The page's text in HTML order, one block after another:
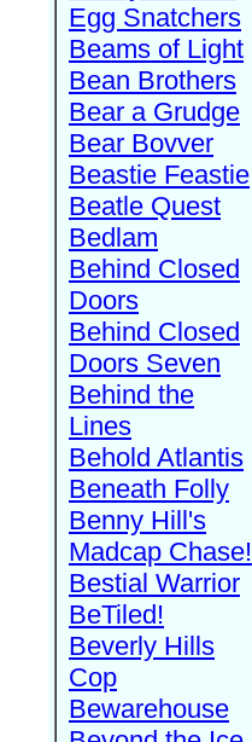
Egg Snatchers
Beams of Light
Bean Brothers
Bear a Grudge
Bear Bovver
Beastie Feastie
Beatle Quest
Bedlam
Behind Closed
Doors
Behind Closed
Doors Seven
Behind the
Lines
Behold Atlantis
Beneath Folly
Benny Hill's
Madcap Chase!
Bestial Warrior
BeTiled!
Beverly Hills
Cop
Bewarehouse